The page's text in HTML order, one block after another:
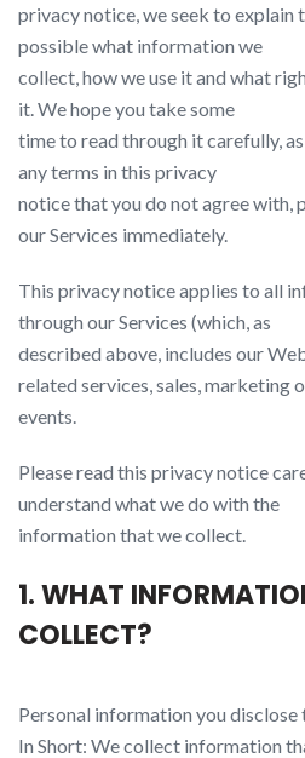
privacy notice, we seek to explain
possible what information we
collect, how we use it and what
it. We hope you take some
time to read through it carefully,
any terms in this privacy
notice that you do not agree with,
our Services immediately.
This privacy notice applies to all
through our Services (which, as
described above, includes our
related services, sales, marketing
events.
Please read this privacy notice
understand what we do with the
information that we collect.
1. WHAT
COLLECT?
Personal information you disclose
In Short: We collect information